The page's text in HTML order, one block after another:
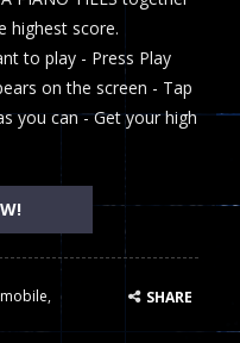
highest score.
to play - Press Play
on the screen - Tap
you can - Get your high
mobile,
SHARE